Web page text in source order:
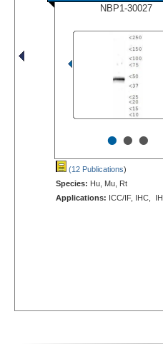
NBP1-30027
•••
(12 Publications)
Species: Hu, Mu, Rt
Applications: ICC/IF, IHC,